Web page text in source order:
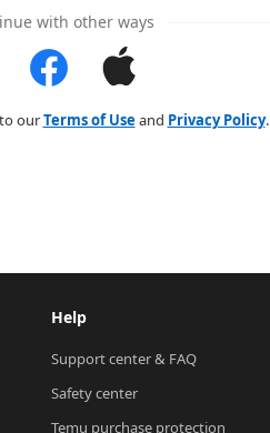
with other ways
ourTerms of Useand Privacy Policy.
Help
Support center & FAQ
Safety center
Temu purchase protection